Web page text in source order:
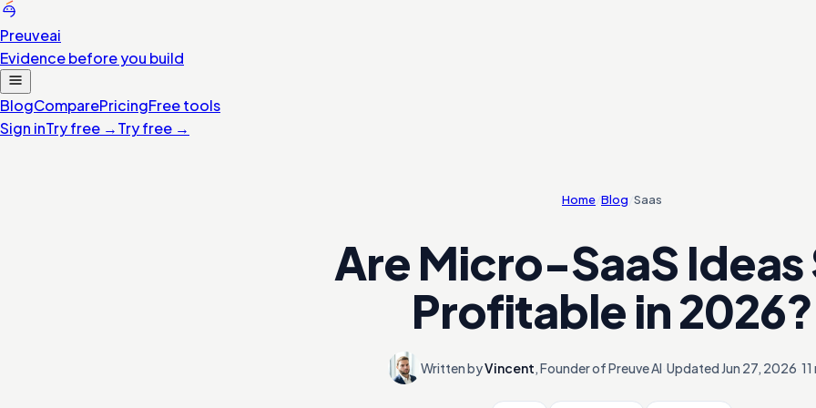
Preuveai
Evidence before you build
BlogComparePricingFree tools
Sign inTry free →Try free →
Home Blog Saas
Are Micro-SaaS Ideas
Profitable in 2026?
Written byVincent,Founder of Preuve AI Updated Jun 27, 2026